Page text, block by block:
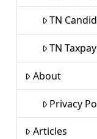
TN
TN
About
Privacy
Articles